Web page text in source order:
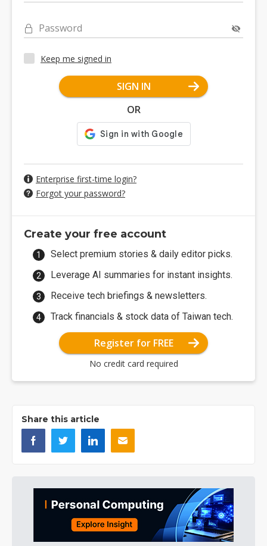
Password
Keep me signed in
SIGN IN
OR
Enterprise first-time login?
Forgot your password?
Create your free account
Select premium stories & daily editor picks.
Leverage AI summaries for instant insights.
Receive tech briefings & newsletters.
Track financials & stock data of Taiwan tech.
Register for FREE
No credit card required
Share this article